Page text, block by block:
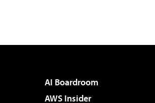
AI Boardroom
AWS Insider